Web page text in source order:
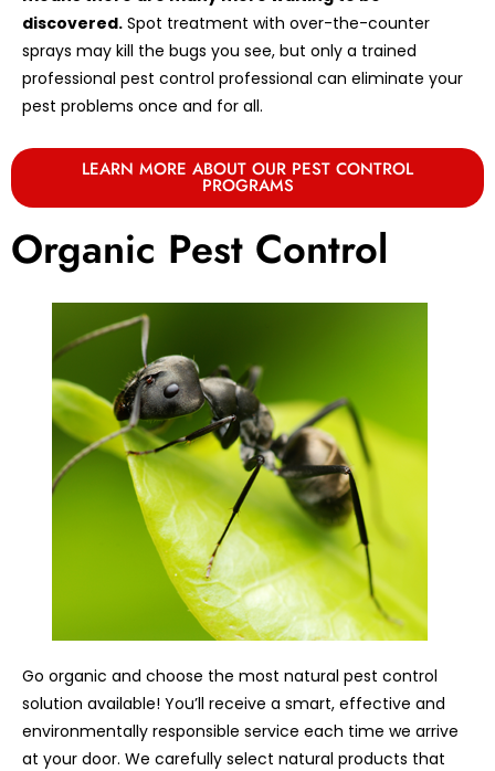
discovered. Spot treatment with over-the-counter
sprays may kill the bugs you see, but only a trained
professional pest control professional can eliminate your
pest problems once and for all.
LEARN MORE ABOUT OUR PEST CONTROL
PROGRAMS
Organic Pest Control
Go organic and choose the most natural pest control
solution available! You’ll receive a smart, effective and
environmentally responsible service each time we arrive
at your door. We carefully select natural products that